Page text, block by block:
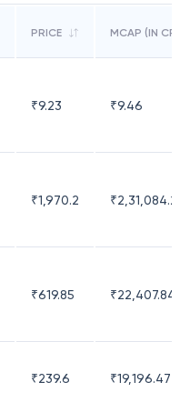
PRICE MCAP (IN CR)
₹9.23 ₹9.46
₹1,970.2 ₹2,31,084.29
₹619.85 ₹22,407.84
₹239.6 ₹19,196.47